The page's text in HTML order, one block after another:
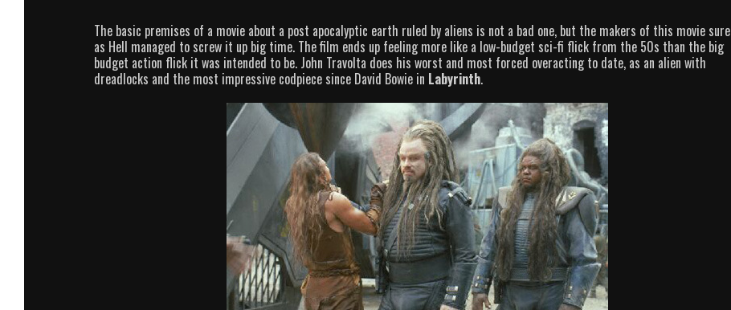
The basic premises of a movie about a post apocalyptic earth ruled by aliens is not a bad one, but the makers of this movie sure
as Hell managed to screw it up big time. The film ends up feeling more like a low-budget sci-fi flick from the 50s than the big
budget action flick it was intended to be. John Travolta does his worst and most forced overacting to date, as an alien with
dreadlocks and the most impressive codpiece since David Bowie in Labyrinth.